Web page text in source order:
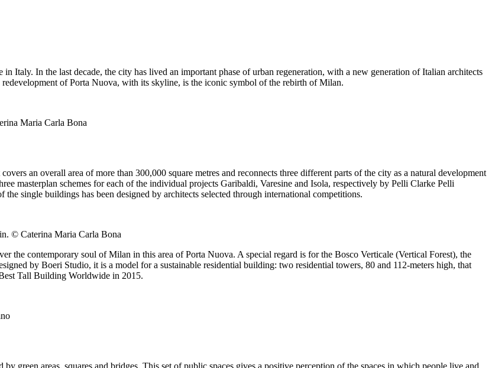
Italy. In the last decade, the city has lived an important phase of urban regeneration, with a new generation of Italian architects
of Porta Nuova, with its skyline, is the iconic symbol of the rebirth of Milan.
Maria Carla Bona
an overall area of more than 300,000 square metres and reconnects three different parts of the city as a natural development
masterplan schemes for each of the individual projects Garibaldi, Varesine and Isola, respectively by Pelli Clarke Pelli
single buildings has been designed by architects selected through international competitions.
© Caterina Maria Carla Bona
the contemporary soul of Milan in this area of Porta Nuova. A special regard is for the Bosco Verticale (Vertical Forest), the
by Boeri Studio, it is a model for a sustainable residential building: two residential towers, 80 and 112-meters high, that
Tall Building Worldwide in 2015.
green areas, squares and bridges. This set of public spaces gives a positive perception of the spaces in which people live and